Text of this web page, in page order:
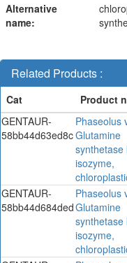
Alternative
name:
Related Products :
GENTAUR-
58bb44d63ed8c
Phaseolus
Glutamine
synthetase
isozyme,
GENTAUR-
58bb44d684ded
Phaseolus
Glutamine
synthetase
isozyme,